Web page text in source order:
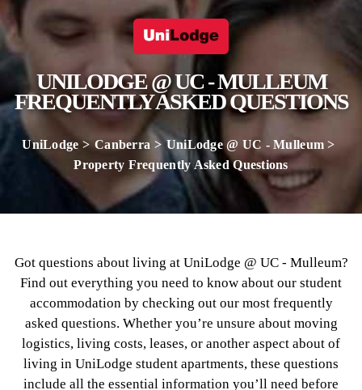
UNILODGE @ UC - MULLEUM
FREQUENTLY ASKED QUESTIONS
UniLodge Canberra
UniLodge @ UC - Mulleum
Property Frequently Asked Questions
Got questions about living at UniLodge @ UC - Mulleum?
Find out everything you need to know about our student
accommodation by checking out our most frequently
asked questions. Whether you’re unsure about moving
logistics, living costs, leases, or another aspect about of
living in UniLodge student apartments, these questions
include all the essential information you’ll need before